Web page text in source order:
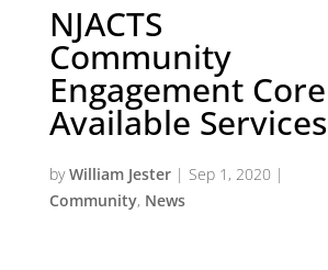
NJACTS
Community
Engagement Core
Available Services
byWilliam Jester| Sep 1, 2020 |
Community, News